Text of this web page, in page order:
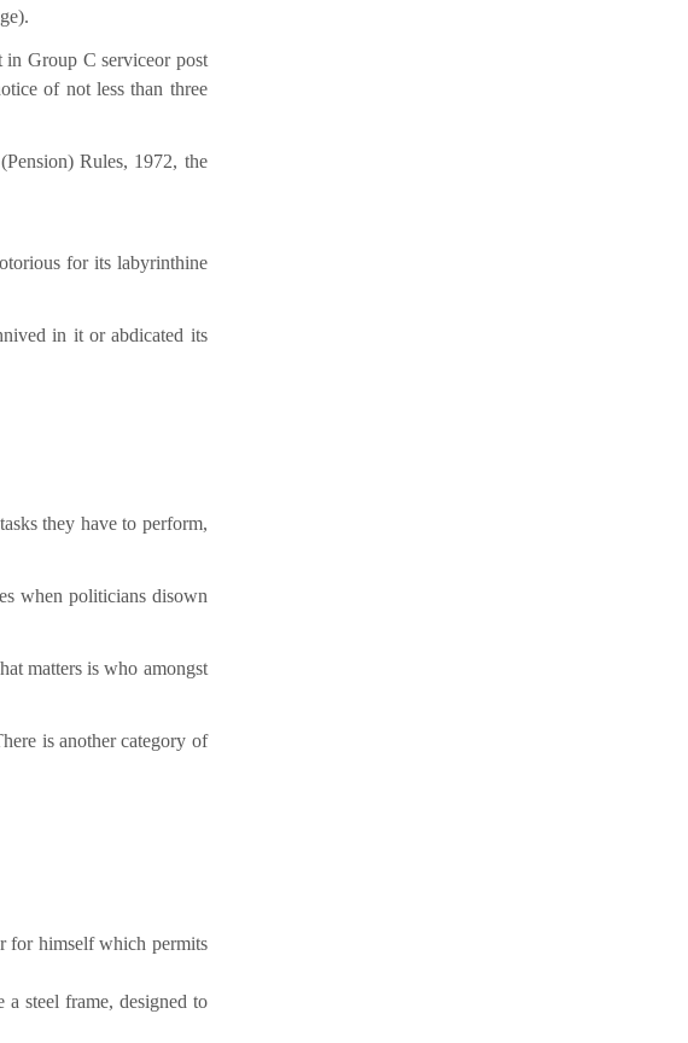
in Group C serviceor post
of not less than three
Rules, 1972, the
for its labyrinthine
in it or abdicated its
they have to perform,
when politicians disown
matters is who amongst
is another category of
for himself which permits
steel frame, designed to